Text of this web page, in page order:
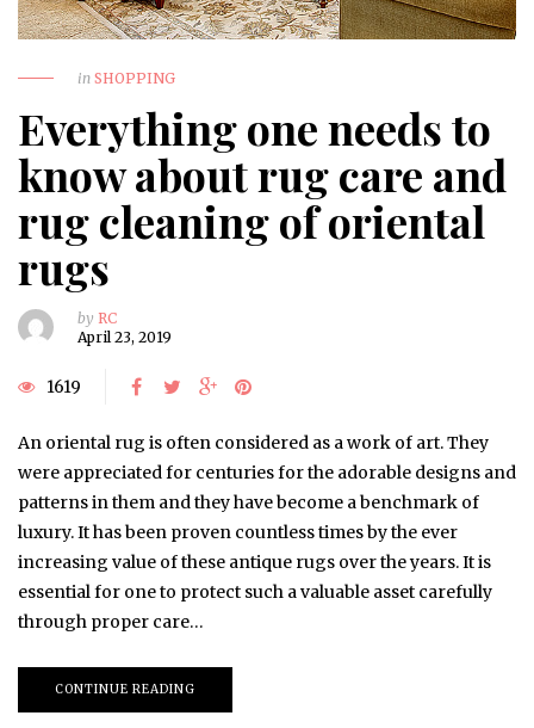
in SHOPPING
Everything one needs to
know about rug care and
rug cleaning of oriental
rugs
by RC
April 23, 2019
1619
An oriental rug is often considered as a work of art. They
were appreciated for centuries for the adorable designs and
patterns in them and they have become a benchmark of
luxury. It has been proven countless times by the ever
increasing value of these antique rugs over the years. It is
essential for one to protect such a valuable asset carefully
through proper care…
CONTINUE READING